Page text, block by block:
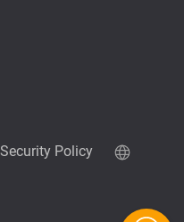
Policy